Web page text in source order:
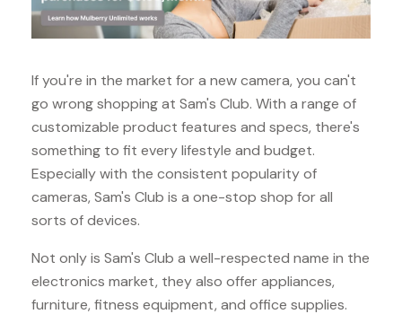
If you're in the market for a new camera, you can't
go wrong shopping at Sam's Club. With a range of
customizable product features and specs, there's
something to fit every lifestyle and budget.
Especially with the consistent popularity of
cameras, Sam's Club is a one-stop shop for all
sorts of devices.
Not only is Sam's Club a well-respected name in the
electronics market, they also offer appliances,
furniture, fitness equipment, and office supplies.